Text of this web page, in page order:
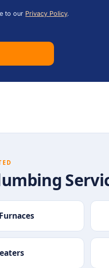
to our Privacy Policy.